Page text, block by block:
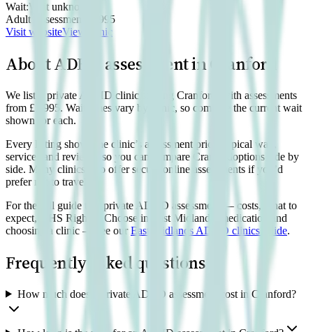
Wait:Wait unknown
Adult Assessment
1,995
Visit websiteView clinic
About ADHD assessment in Cranford
We list 1 private ADHD clinic serving Cranford, with assessments
from £1,995. Wait times vary by clinic, so compare the current wait
shown for each.
Every listing shows the clinic’s assessment price, typical wait,
services and reviews, so you can compare Cranford options side by
side. Many clinics also offer secure online assessments if you’d
prefer not to travel.
For the full guide to a private ADHD assessment — costs, what to
expect, NHS Right to Choose in East Midlands, medication and
choosing a clinic — see ourEast Midlands ADHD clinics guide.
Frequently asked questions
How much does a private ADHD assessment cost in Cranford?